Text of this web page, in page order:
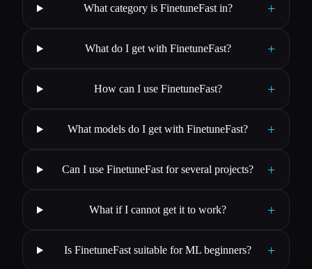
What category is FinetuneFast in? +
What do I get with FinetuneFast? +
How can I use FinetuneFast? +
What models do I get with FinetuneFast? +
Can I use FinetuneFast for several projects? +
What if I cannot get it to work? +
Is FinetuneFast suitable for ML beginners? +